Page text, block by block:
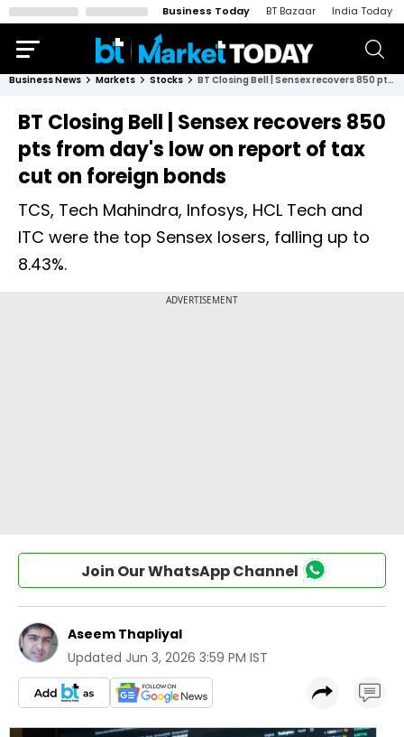
Business Today BT Bazaar India Today
Business News Markets Stocks BT Closing Bell | Sensex recovers 850 pts from day's low on report of tax cut on foreign bonds
BT Closing Bell | Sensex recovers 850
pts from day's low on report of tax
cut on foreign bonds
TCS, Tech Mahindra, Infosys, HCL Tech and
ITC were the top Sensex losers, falling up to
8.43%.
Join Our WhatsApp Channel
Aseem Thapliyal
Updated Jun 3, 2026 3:59 PM IST